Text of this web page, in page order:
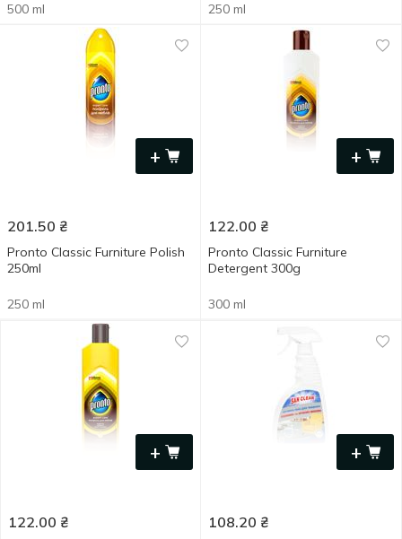
500 ml 250 ml
+
201.50 ₴
Pronto Classic Furniture Polish
250ml
250 ml
+
122.00 ₴
Pronto Classic Furniture
Detergent 300g
300 ml
+
122.00 ₴
+
108.20 ₴